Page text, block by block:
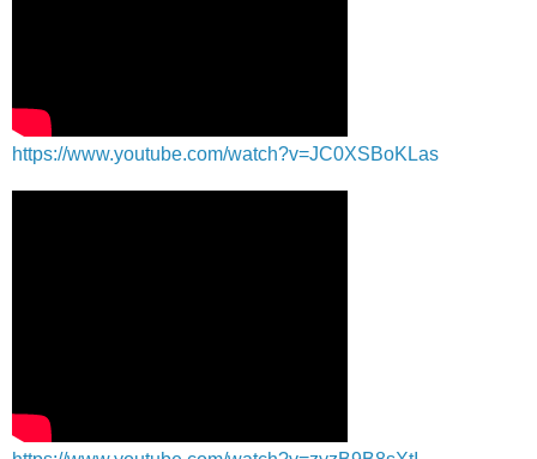
https://www.youtube.com/watch?v=JC0XSBoKLas